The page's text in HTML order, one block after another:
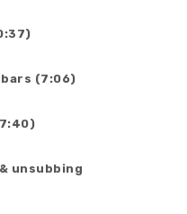
(7:06)
unsubbing